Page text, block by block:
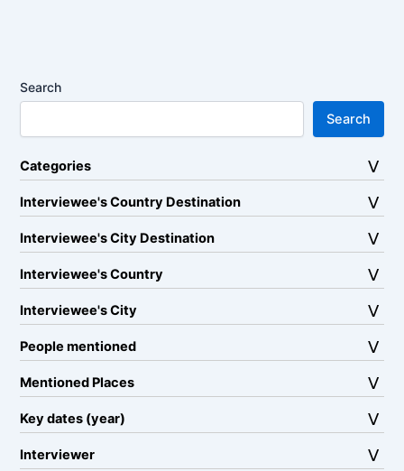
Search
Search
Categories
Interviewee's Country Destination
Interviewee's City Destination
Interviewee's Country
Interviewee's City
People mentioned
Mentioned Places
Key dates (year)
Interviewer